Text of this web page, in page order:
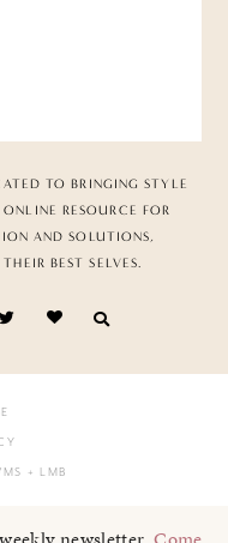
TO BRINGING STYLE
RESOURCE FOR
AND SOLUTIONS,
BEST SELVES.
+ LMB